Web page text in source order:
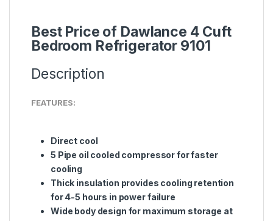
Best Price of Dawlance 4 Cuft
Bedroom Refrigerator 9101
Description
FEATURES:
Direct cool
5 Pipe oil cooled compressor for faster
cooling
Thick insulation provides cooling retention
for 4-5 hours in power failure
Wide body design for maximum storage at